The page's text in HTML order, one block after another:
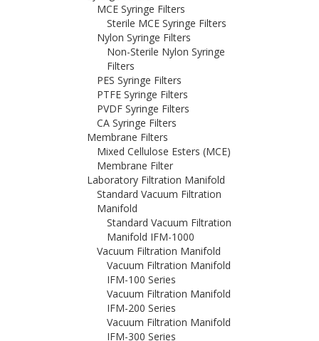
MCE Syringe Filters
Sterile MCE Syringe Filters
Nylon Syringe Filters
Non-Sterile Nylon Syringe
Filters
PES Syringe Filters
PTFE Syringe Filters
PVDF Syringe Filters
CA Syringe Filters
Membrane Filters
Mixed Cellulose Esters (MCE)
Membrane Filter
Laboratory Filtration Manifold
Standard Vacuum Filtration
Manifold
Standard Vacuum Filtration
Manifold IFM-1000
Vacuum Filtration Manifold
Vacuum Filtration Manifold
IFM-100 Series
Vacuum Filtration Manifold
IFM-200 Series
Vacuum Filtration Manifold
IFM-300 Series